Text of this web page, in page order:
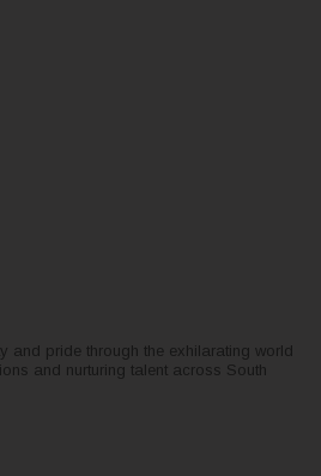
and pride through the exhilarating world
and nurturing talent across South